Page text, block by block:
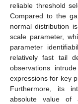
reliable threshold
Compared to the
normal distribution
scale parameter,
parameter
relatively fast tail
observations
expressions for key
Furthermore, its
absolute value of